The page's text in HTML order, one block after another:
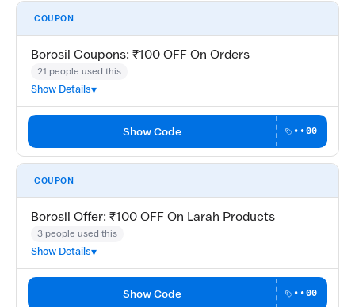
COUPON
Borosil Coupons: ₹100 OFF On Orders
21 people used this
Show Details
Show Code ••00
COUPON
Borosil Offer: ₹100 OFF On Larah Products
3 people used this
Show Details
Show Code ••00